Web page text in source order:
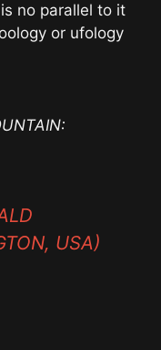
no parallel to it
or ufology
USA)